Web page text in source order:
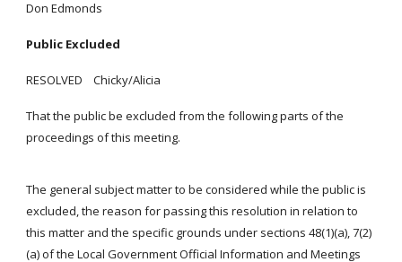
Don Edmonds
Public Excluded
RESOLVED Chicky/Alicia
That the public be excluded from the following parts of the
proceedings of this meeting.
The general subject matter to be considered while the public is
excluded, the reason for passing this resolution in relation to
this matter and the specific grounds under sections 48(1)(a), 7(2)
(a) of the Local Government Official Information and Meetings